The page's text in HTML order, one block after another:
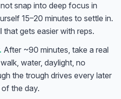
snap into deep focus in
15–20 minutes to settle in.
that gets easier with reps.
After ~90 minutes, take a real
water, daylight, no
the trough drives every later
the day.